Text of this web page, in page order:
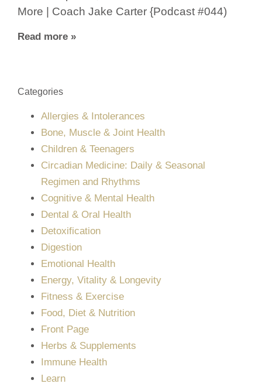
More | Coach Jake Carter {Podcast #044)
Read more »
Categories
Allergies & Intolerances
Bone, Muscle & Joint Health
Children & Teenagers
Circadian Medicine: Daily & Seasonal
Regimen and Rhythms
Cognitive & Mental Health
Dental & Oral Health
Detoxification
Digestion
Emotional Health
Energy, Vitality & Longevity
Fitness & Exercise
Food, Diet & Nutrition
Front Page
Herbs & Supplements
Immune Health
Learn